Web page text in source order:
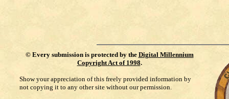
© Every submission is protected by the Digital Millennium
Copyright Act of 1998.
Show your appreciation of this freely provided information by
not copying it to any other site without our permission.